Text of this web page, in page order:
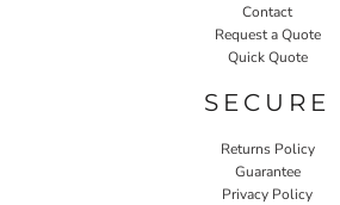
Contact
Request a Quote
Quick Quote
SECURE
Returns Policy
Guarantee
Privacy Policy